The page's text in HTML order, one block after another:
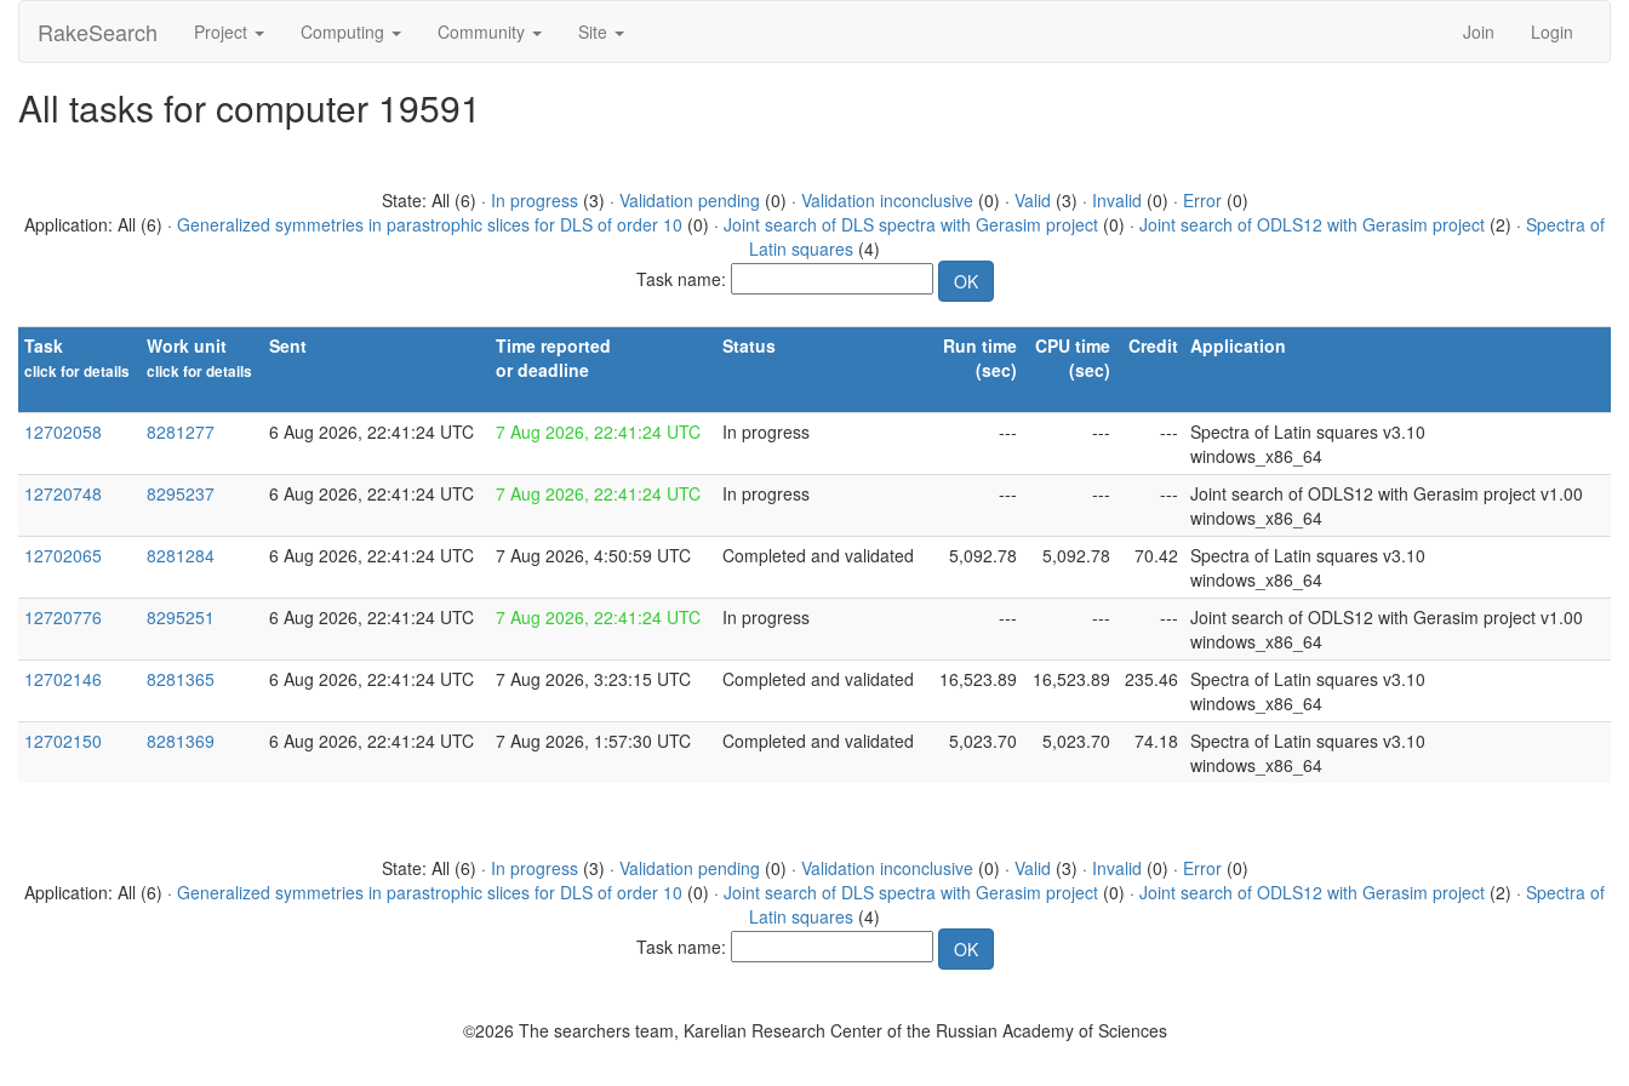
RakeSearch Project Computing Community Site Join Login
All tasks for computer 19591
State: All (6) · In progress(3) · Validation pending (0) · Validation inconclusive(0) · Valid (3) · Invalid (0) · Error(0)
Application: All (6) · Generalized symmetries in parastrophic slices for DLS of order 10 (0) · Joint search of DLS spectra with Gerasim project (0) · Joint search of ODLS12 with Gerasim project (2) · Spectra of
Latin squares (4)
Task name:
Task
click for details
Work unit
click for details
Sent
Time reported
or deadline
Status
Run time
(sec)
CPU time
(sec)
Credit Application
12702058 8281277 6 Aug 2026, 22:41:24 UTC 7 Aug 2026, 22:41:24 UTC In progress --- --- --- Spectra of Latin squares v3.10
windows_x86_64
12720748
8295237 6 Aug 2026, 22:41:24 UTC 7 Aug 2026, 22:41:24 UTC In progress --- --- --- Joint search of ODLS12 with Gerasim project v1.00
windows_x86_64
12702065
8281284 6 Aug 2026, 22:41:24 UTC 7 Aug 2026, 4:50:59 UTC Completed and validated 5,092.78 5,092.78 70.42 Spectra of Latin squares v3.10
windows_x86_64
12720776
8295251 6 Aug 2026, 22:41:24 UTC 7 Aug 2026, 22:41:24 UTC In progress --- --- --- Joint search of ODLS12 with Gerasim project v1.00
windows_x86_64
12702146
8281365 6 Aug 2026, 22:41:24 UTC 7 Aug 2026, 3:23:15 UTC Completed and validated 16,523.89 16,523.89 235.46 Spectra of Latin squares v3.10
windows_x86_64
12702150
8281369 6 Aug 2026, 22:41:24 UTC 7 Aug 2026, 1:57:30 UTC Completed and validated 5,023.70 5,023.70 74.18 Spectra of Latin squares v3.10
windows_x86_64
State: All (6) · In progress(3) · Validation pending (0) · Validation inconclusive(0) · Valid (3) · Invalid (0) · Error(0)
Application: All (6) · Generalized symmetries in parastrophic slices for DLS of order 10 (0) · Joint search of DLS spectra with Gerasim project (0) · Joint search of ODLS12 with Gerasim project (2) · Spectra of
Latin squares (4)
Task name:
©2026 The searchers team, Karelian Research Center of the Russian Academy of Sciences